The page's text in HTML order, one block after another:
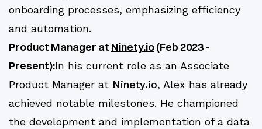
onboarding processes, emphasizing efficiency
and automation.
Product Manager at Ninety.io(Feb 2023 -
Present):In his current role as an Associate
Product Manager at Ninety.io, Alex has already
achieved notable milestones. He championed
the development and implementation of a data